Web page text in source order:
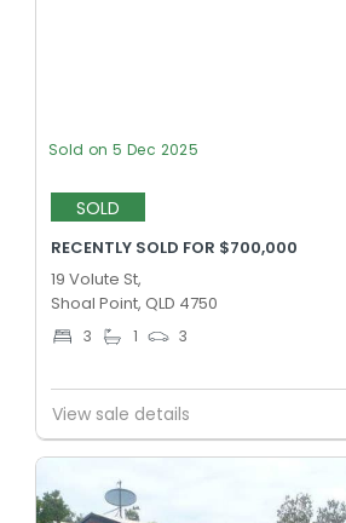
Sold on 5 Dec 2025
SOLD
RECENTLY SOLD FOR $700,000
19 Volute St,
Shoal Point, QLD 4750
3 1 3
View sale details